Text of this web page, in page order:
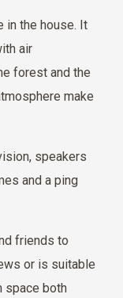
in the house. It
air
forest and the
make
speakers
and a ping
friends to
or is suitable
space both